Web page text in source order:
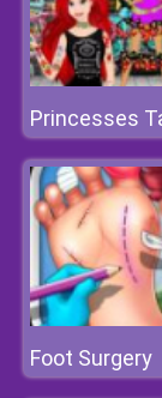
Foot Surgery